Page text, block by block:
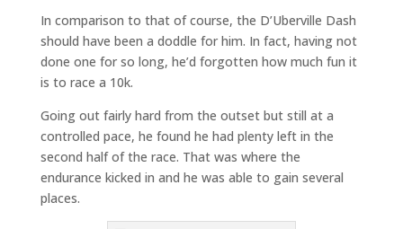
In comparison to that of course, the D’Uberville Dash
should have been a doddle for him. In fact, having not
done one for so long, he’d forgotten how much fun it
is to race a 10k.
Going out fairly hard from the outset but still at a
controlled pace, he found he had plenty left in the
second half of the race. That was where the
endurance kicked in and he was able to gain several
places.